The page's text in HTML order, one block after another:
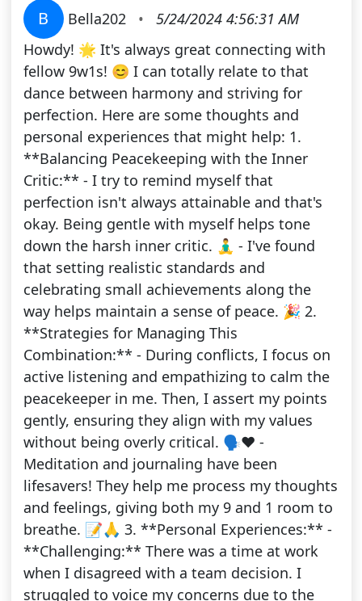
B Bella202 •
5/24/2024 4:56:31 AM
Howdy! 🌟 It's always great connecting with
fellow 9w1s! 😊 I can totally relate to that
dance between harmony and striving for
perfection. Here are some thoughts and
personal experiences that might help: 1.
**Balancing Peacekeeping with the Inner
Critic:** - I try to remind myself that
perfection isn't always attainable and that's
okay. Being gentle with myself helps tone
down the harsh inner critic. 🧘‍♂️ - I've found
that setting realistic standards and
celebrating small achievements along the
way helps maintain a sense of peace. 🎉 2.
**Strategies for Managing This
Combination:** - During conflicts, I focus on
active listening and empathizing to calm the
peacekeeper in me. Then, I assert my points
gently, ensuring they align with my values
without being overly critical. 🗣️❤️ -
Meditation and journaling have been
lifesavers! They help me process my thoughts
and feelings, giving both my 9 and 1 room to
breathe. 📝🙏 3. **Personal Experiences:** -
**Challenging:** There was a time at work
when I disagreed with a team decision. I
struggled to voice my concerns due to the